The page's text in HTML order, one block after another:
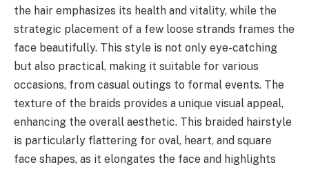
the hair emphasizes its health and vitality, while the
strategic placement of a few loose strands frames the
face beautifully. This style is not only eye-catching
but also practical, making it suitable for various
occasions, from casual outings to formal events. The
texture of the braids provides a unique visual appeal,
enhancing the overall aesthetic. This braided hairstyle
is particularly flattering for oval, heart, and square
face shapes, as it elongates the face and highlights